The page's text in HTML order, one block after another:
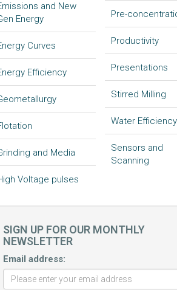
and New
Energy
Curves
Efficiency
and Media
Voltage pulses
Pre-
Productivity
Presentations
Stirred Milling
Water Efficiency
Sensors and
Scanning
SIGN UP FOR OUR MONTHLY
NEWSLETTER
Email address: